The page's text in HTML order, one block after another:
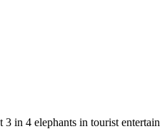
3 in 4 elephants in tourist